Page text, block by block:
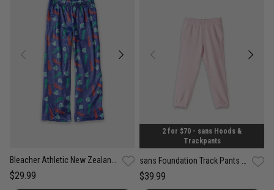
Bleacher Athletic New Zealand Warriors NRL Super Soft Pant - Youth
$29.99
2 for $70 - sans Hoods &
Trackpants
$39.99